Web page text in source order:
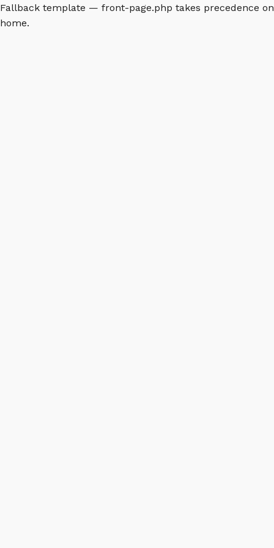
Fallback template — front-page.php takes precedence on
home.